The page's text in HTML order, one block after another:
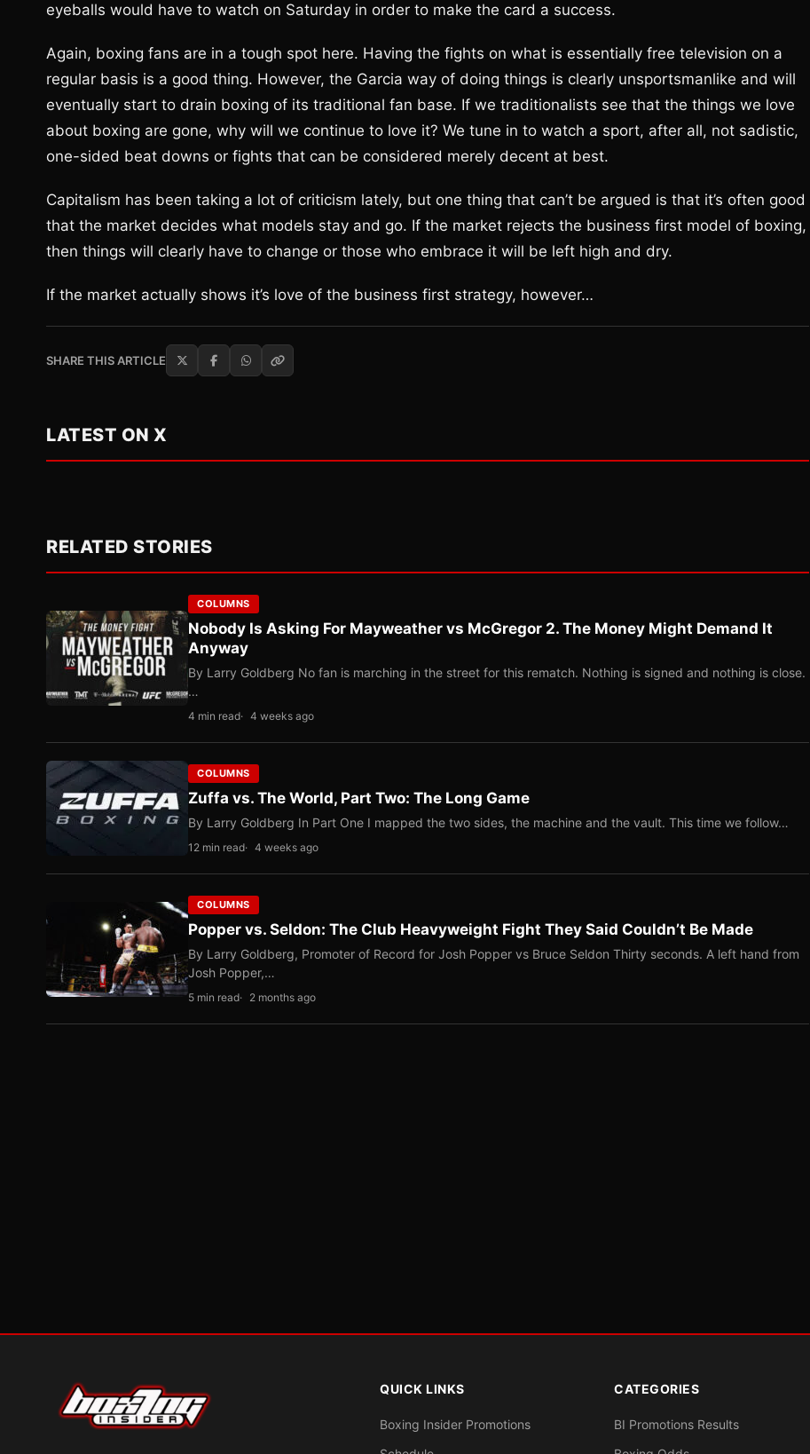
eyeballs would have to watch on Saturday in order to make the card a success.
Again, boxing fans are in a tough spot here. Having the fights on what is essentially free television on a
regular basis is a good thing. However, the Garcia way of doing things is clearly unsportsmanlike and will
eventually start to drain boxing of its traditional fan base. If we traditionalists see that the things we love
about boxing are gone, why will we continue to love it? We tune in to watch a sport, after all, not sadistic,
one-sided beat downs or fights that can be considered merely decent at best.
Capitalism has been taking a lot of criticism lately, but one thing that can’t be argued is that it’s often good
that the market decides what models stay and go. If the market rejects the business first model of boxing,
then things will clearly have to change or those who embrace it will be left high and dry.
If the market actually shows it’s love of the business first strategy, however…
SHARE THIS ARTICLE
LATEST ON X
RELATED STORIES
COLUMNS
Nobody Is Asking For Mayweather vs McGregor 2. The Money Might Demand It
Anyway
By Larry Goldberg No fan is marching in the street for this rematch. Nothing is signed and nothing is close.
…
4 min read 4 weeks ago
COLUMNS
Zuffa vs. The World, Part Two: The Long Game
By Larry Goldberg In Part One I mapped the two sides, the machine and the vault. This time we follow…
12 min read 4 weeks ago
COLUMNS
Popper vs. Seldon: The Club Heavyweight Fight They Said Couldn’t Be Made
By Larry Goldberg, Promoter of Record for Josh Popper vs Bruce Seldon Thirty seconds. A left hand from
Josh Popper,…
5 min read 2 months ago
QUICK LINKS
Boxing Insider Promotions
CATEGORIES
BI Promotions Results